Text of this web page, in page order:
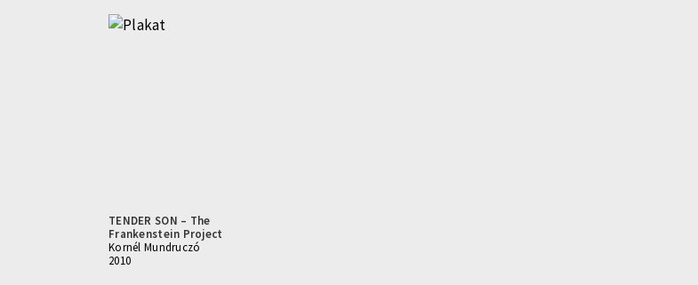
TENDER SON – The
Frankenstein Project
Kornél Mundruczó
2010